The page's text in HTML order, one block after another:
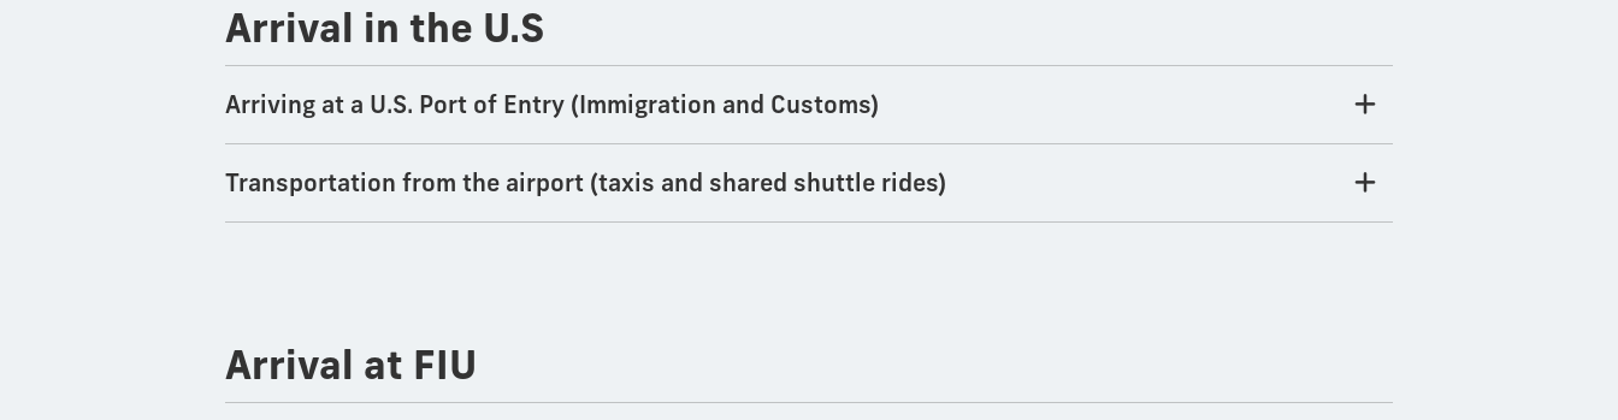
Arrival in the U.S
Arriving at a U.S. Port of Entry (Immigration and Customs)
Transportation from the airport (taxis and shared shuttle rides)
Arrival at FIU